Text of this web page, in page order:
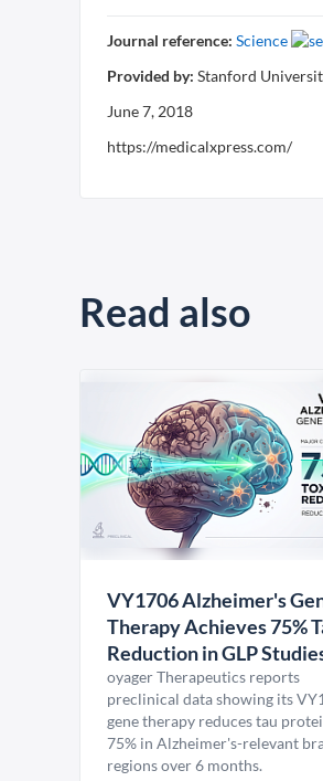
Journal reference: Science
Provided by: Stanford
June 7, 2018
https://medicalxpress.com/
Read also
VY1706 Alzheimer's
Therapy Achieves 75%
Reduction in GLP
oyager Therapeutics reports
preclinical data showing its
gene therapy reduces tau
75% in Alzheimer's-relevant
regions over 6 months.